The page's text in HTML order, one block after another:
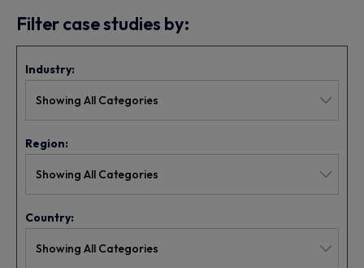
Filter case studies by:
Industry:
Region:
Country: